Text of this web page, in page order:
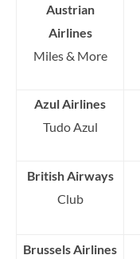
Austrian
Airlines
Miles & More
Azul Airlines
Tudo Azul
British Airways
Club
Brussels Airlines